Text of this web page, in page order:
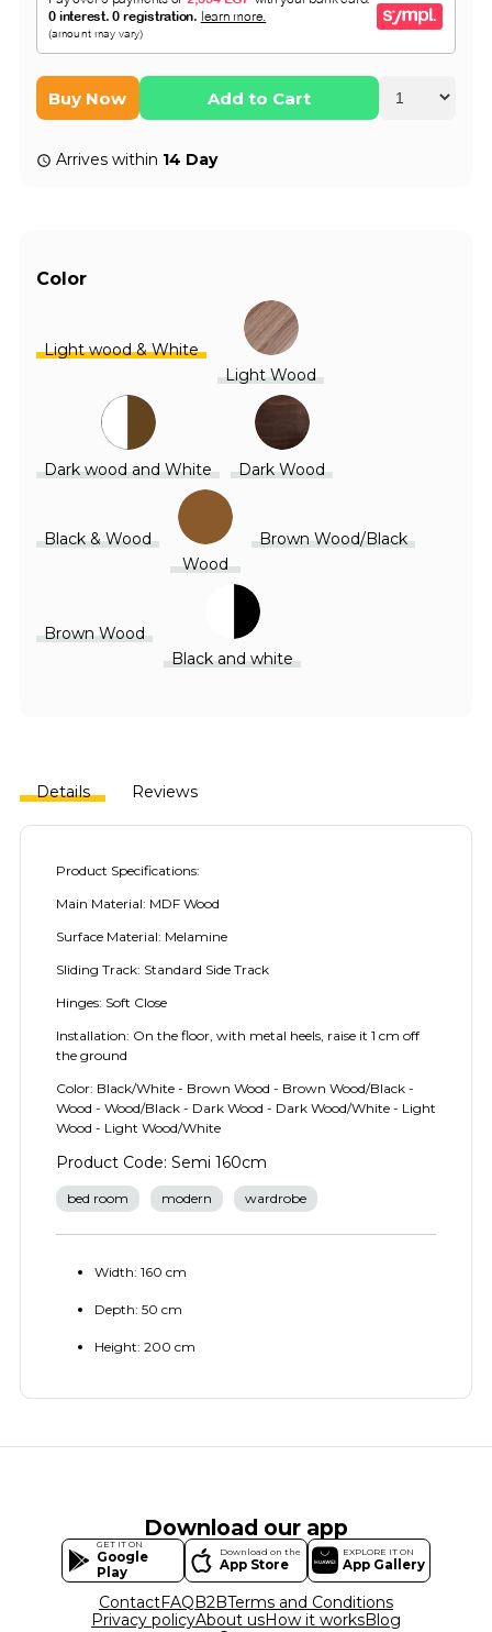
Buy Now Add to Cart
Arrives within 14 Day
Color
Light wood & White
Light Wood
Dark wood and White Dark Wood
Black & Wood
Wood
Brown Wood/Black
Brown Wood
Black and white
Details Reviews
Product Specifications:
Main Material: MDF Wood
Surface Material: Melamine
Sliding Track: Standard Side Track
Hinges: Soft Close
Installation: On the floor, with metal heels, raise it 1 cm off
the ground
Color: Black/White - Brown Wood - Brown Wood/Black -
Wood - Wood/Black - Dark Wood - Dark Wood/White - Light
Wood - Light Wood/White
Product Code: Semi 160cm
bed room modern wardrobe
Width: 160 cm
Depth: 50 cm
Height: 200 cm
Download our app
GET IT ON
Google
Play
Download on the
App Store
EXPLORE IT ON
App Gallery
ContactFAQB2BTerms and Conditions
Privacy policyAbout usHow it worksBlog